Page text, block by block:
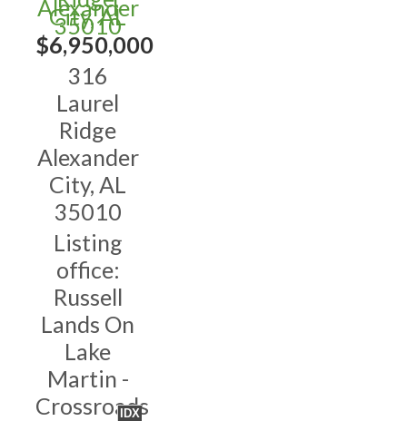
$6,950,000
316
Laurel
Ridge
Alexander
City, AL
35010
Listing
office:
Russell
Lands On
Lake
Martin -
Crossroads
IDX